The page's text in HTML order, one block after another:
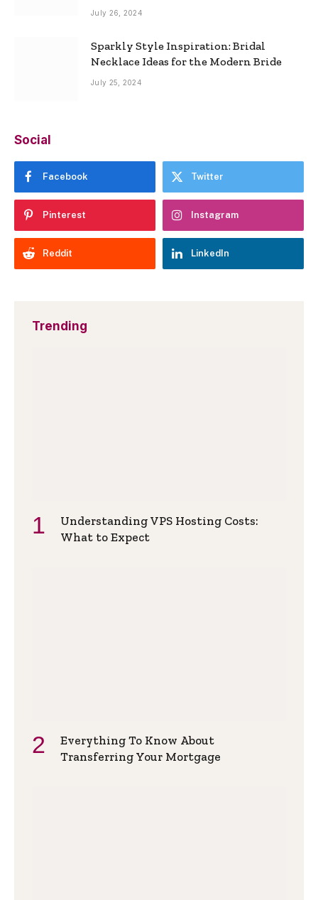
July 26, 2024
Sparkly Style Inspiration: Bridal
Necklace Ideas for the Modern Bride
July 25, 2024
Social
Facebook Twitter
Pinterest Instagram
Reddit LinkedIn
Trending
Understanding VPS Hosting Costs:
What to Expect
Everything To Know About
Transferring Your Mortgage